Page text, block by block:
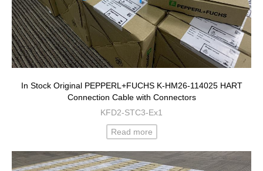
In Stock Original PEPPERL+FUCHS K-HM26-114025 HART
Connection Cable with Connectors
KFD2-STC3-Ex1
Read more